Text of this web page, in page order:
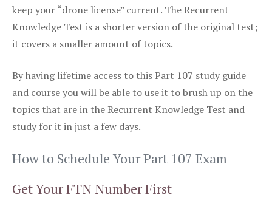
keep your “drone license” current. The Recurrent
Knowledge Test is a shorter version of the original test;
it covers a smaller amount of topics.
By having lifetime access to this Part 107 study guide
and course you will be able to use it to brush up on the
topics that are in the Recurrent Knowledge Test and
study for it in just a few days.
How to Schedule Your Part 107 Exam
Get Your FTN Number First